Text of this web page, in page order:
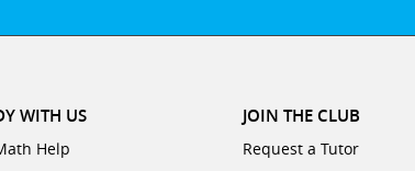
WITH US
Help
JOIN THE CLUB
Request a Tutor